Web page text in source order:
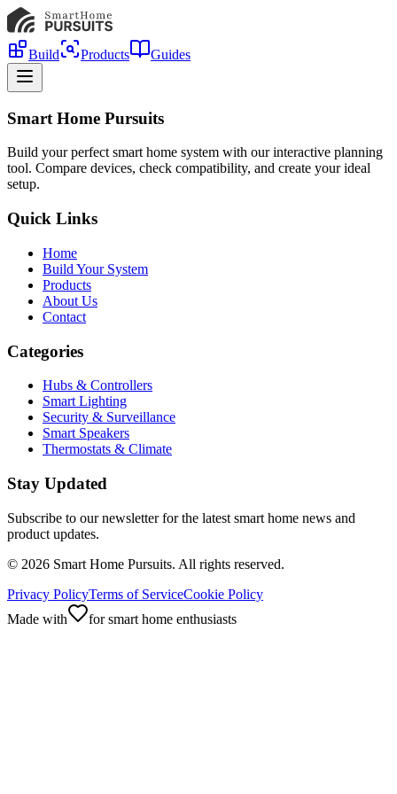
Build Products Guides
Smart Home Pursuits
Build your perfect smart home system with our interactive planning
tool. Compare devices, check compatibility, and create your ideal
setup.
Quick Links
Home
Build Your System
Products
About Us
Contact
Categories
Hubs & Controllers
Smart Lighting
Security & Surveillance
Smart Speakers
Thermostats & Climate
Stay Updated
Subscribe to our newsletter for the latest smart home news and
product updates.
© 2026 Smart Home Pursuits. All rights reserved.
Privacy PolicyTerms of ServiceCookie Policy
Made with
for smart home enthusiasts